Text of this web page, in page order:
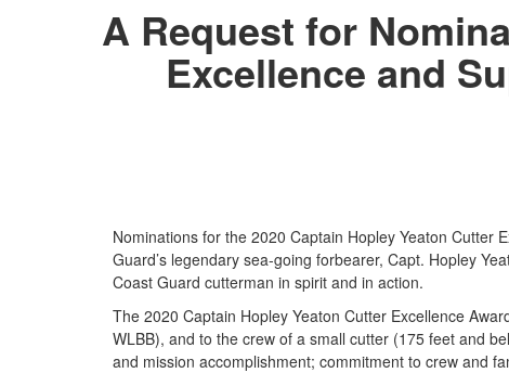
A Request for
Excellence and
Nominations for the 2020 Captain Hopley Yeaton Cutter
Guard’s legendary sea-going forbearer, Capt. Hopley
Coast Guard cutterman in spirit and in action.
The 2020 Captain Hopley Yeaton Cutter Excellence
WLBB), and to the crew of a small cutter (175 feet and
and mission accomplishment; commitment to crew and